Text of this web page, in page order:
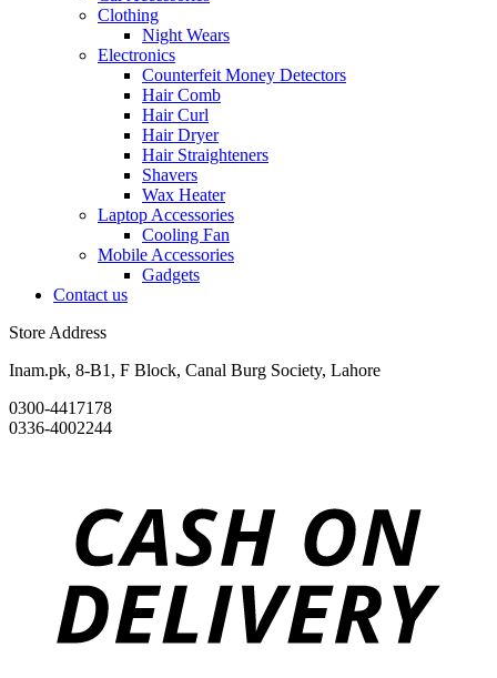
Clothing
Night Wears
Electronics
Counterfeit Money Detectors
Hair Comb
Hair Curl
Hair Dryer
Hair Straighteners
Shavers
Wax Heater
Laptop Accessories
Cooling Fan
Mobile Accessories
Gadgets
Contact us
Store Address
Inam.pk, 8-B1, F Block, Canal Burg Society, Lahore
0300-4417178
0336-4002244